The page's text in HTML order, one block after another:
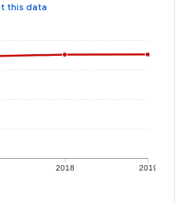
this data
2018 2019